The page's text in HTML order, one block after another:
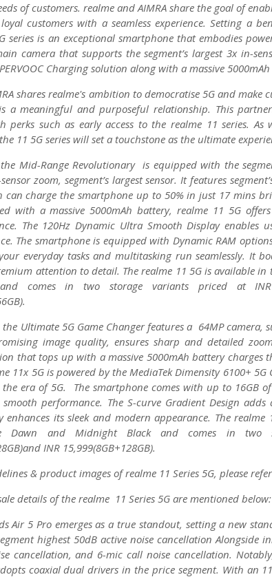
of customers. realme and AIMRA share the goal of
customers with a seamless experience. Setting a
series is an exceptional smartphone that embodies
camera that supports the segment’s largest 3x in-
Charging solution along with a massive
shares realme's ambition to democratise 5G and make
a meaningful and purposeful relationship. This
perks such as early access to the realme 11 series.
11 5G series will set a touchstone as the ultimate
Mid-Range Revolutionary is equipped with the
zoom, segment’s largest sensor. It features
can charge the smartphone up to 50% in just 17 mins
with a massive 5000mAh battery, realme 11 5G
The 120Hz Dynamic Ultra Smooth Display enables
The smartphone is equipped with Dynamic RAM
everyday tasks and multitasking run seamlessly. It
attention to detail. The realme 11 5G is available
comes in two storage variants priced at INR
the Ultimate 5G Game Changer features a 64MP camera,
image quality, ensures sharp and detailed
that tops up with a massive 5000mAh battery charges
11x 5G is powered by the MediaTek Dimensity 6100+
era of 5G. The smartphone comes with up to 16GB of
performance. The S-curve Gradient Design
enhances its sleek and modern appearance. The
Dawn and Midnight Black and comes in two
INR 15,999(8GB+128GB).
& product images of realme 11 Series 5G, please
details of the realme 11 Series 5G are mentioned below:
Air 5 Pro emerges as a true standout, setting a new
highest 50dB active noise cancellation Alongside
cancellation, and 6-mic call noise cancellation.
coaxial dual drivers in the price segment. With an